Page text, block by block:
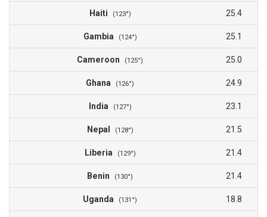
Haiti (123°) 25.4
Gambia (124°) 25.1
Cameroon (125°) 25.0
Ghana (126°) 24.9
India (127°) 23.1
Nepal (128°) 21.5
Liberia (129°) 21.4
Benin (130°) 21.4
Uganda (131°) 18.8